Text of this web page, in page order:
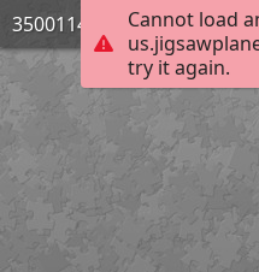
Cannot load
try it again.
3500114_Bild_07